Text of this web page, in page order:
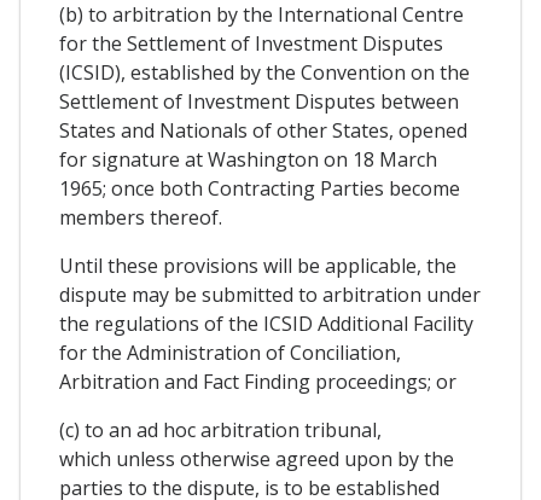
(b) to arbitration by the International Centre
for the Settlement of Investment Disputes
(ICSID), established by the Convention on the
Settlement of Investment Disputes between
States and Nationals of other States, opened
for signature at Washington on 18 March
1965; once both Contracting Parties become
members thereof.
Until these provisions will be applicable, the
dispute may be submitted to arbitration under
the regulations of the ICSID Additional Facility
for the Administration of Conciliation,
Arbitration and Fact Finding proceedings; or
(c) to an ad hoc arbitration tribunal,
which unless otherwise agreed upon by the
parties to the dispute, is to be established